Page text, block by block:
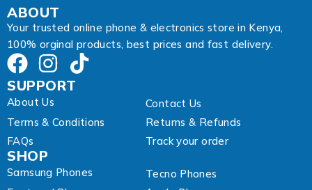
A
d
d
r
s
ABOUT
Your trusted online phone & electronics store in Kenya,
100% orginal products, best prices and fast delivery.
SUPPORT
About Us
Contact Us
Terms & Conditions
Returns & Refunds
FAQs
Track your order
SHOP
Samsung Phones
Tecno Phones